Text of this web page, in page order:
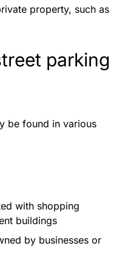
property, such as
parking
be found in various
with shopping
buildings
by businesses or